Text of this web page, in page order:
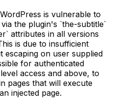
is vulnerable to
the plugin's `the-subtitle`
attributes in all versions
is due to insufficient
escaping on user supplied
for authenticated
access and above, to
pages that will execute
injected page.